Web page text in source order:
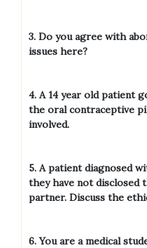
3. Do you agree with
issues here?
4. A 14 year old patient
the oral contraceptive
involved.
5. A patient diagnosed
they have not
partner. Discuss the
6. You are a medical